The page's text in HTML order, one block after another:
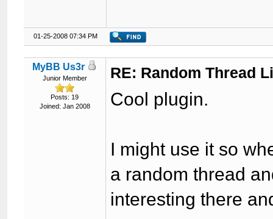
01-25-2008 07:34 PM
MyBB Us3r
Junior Member
Posts: 19
Joined: Jan 2008
RE: Random Thread
Cool plugin.
I might use it so
a random thread
interesting there